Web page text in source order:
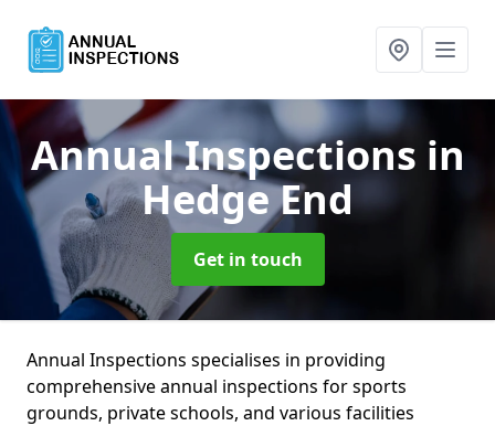
Annual Inspections in
Hedge End
Get in touch
Annual Inspections specialises in providing
comprehensive annual inspections for sports
grounds, private schools, and various facilities